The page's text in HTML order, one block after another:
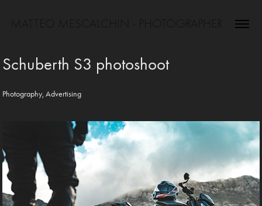
Schuberth S3 photoshoot
Photography, Advertising